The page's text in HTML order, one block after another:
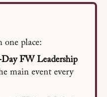
one place:
FW Leadership
main event every